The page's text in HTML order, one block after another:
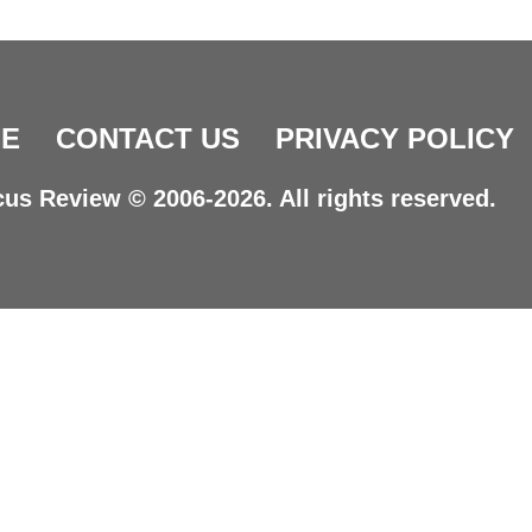
CONTACT US PRIVACY POLICY
Review © 2006-2026. All rights reserved.